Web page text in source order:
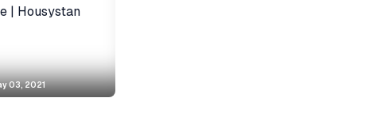
03, 2021